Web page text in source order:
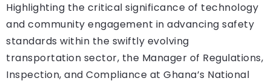
Highlighting the critical significance of technology
and community engagement in advancing safety
standards within the swiftly evolving
transportation sector, the Manager of Regulations,
Inspection, and Compliance at Ghana’s National